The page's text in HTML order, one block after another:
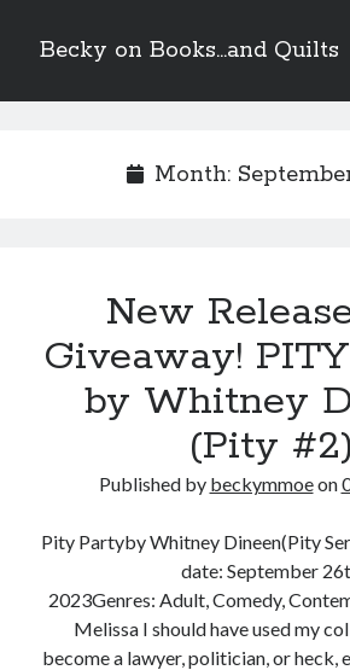
Becky on Books...and Quilts
Sidebar
releases September 11!
Release Day Review! HATE ME TAKE ME by
Search
Subscribe to Blog via Email
Enter your email address to subscribe to this
Month:
New
Giveaway!
by Whitney
(Pity #2)
Published by beckymmoeon
Pity Partyby Whitney Dineen(Pity
date: September
2023Genres: Adult, Comedy,
Melissa I should have used my
become a lawyer, politician, or heck,